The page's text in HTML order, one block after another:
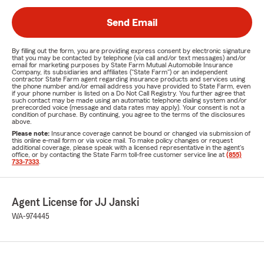
Send Email
By filling out the form, you are providing express consent by electronic signature
that you may be contacted by telephone (via call and/or text messages) and/or
email for marketing purposes by State Farm Mutual Automobile Insurance
Company, its subsidiaries and affiliates ("State Farm") or an independent
contractor State Farm agent regarding insurance products and services using
the phone number and/or email address you have provided to State Farm, even
if your phone number is listed on a Do Not Call Registry. You further agree that
such contact may be made using an automatic telephone dialing system and/or
prerecorded voice (message and data rates may apply). Your consent is not a
condition of purchase. By continuing, you agree to the terms of the disclosures
above.
Please note: Insurance coverage cannot be bound or changed via submission of
this online e-mail form or via voice mail. To make policy changes or request
additional coverage, please speak with a licensed representative in the agent's
office, or by contacting the State Farm toll-free customer service line at (855)
733-7333
Agent License for JJ Janski
WA-974445